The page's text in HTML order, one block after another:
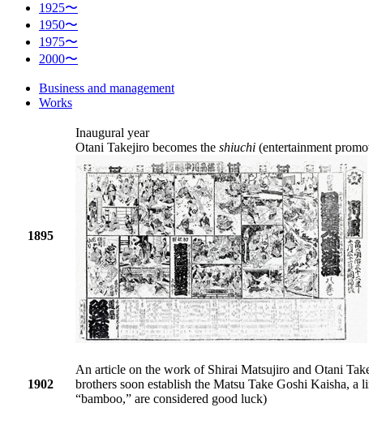
1925〜
1950〜
1975〜
2000〜
Business and management
Works
1895
Inaugural year
Otani Takejiro becomes the shiuchi (entertainment
1902
An article on the work of Shirai Matsujiro and Otani
brothers soon establish the Matsu Take Goshi Kaisha, a
“bamboo,” are considered good luck)